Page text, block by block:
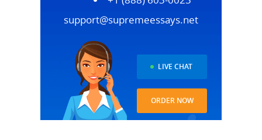
support@supremeessays.net
LIVE CHAT
ORDER NOW